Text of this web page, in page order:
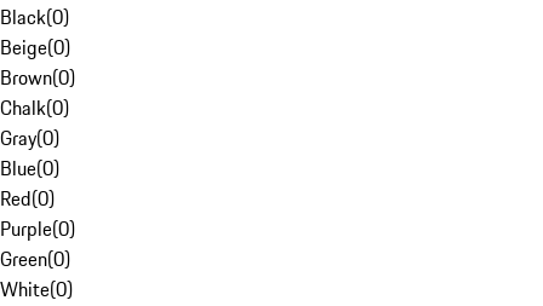
Black(0)
Beige(0)
Brown(0)
Chalk(0)
Gray(0)
Blue(0)
Red(0)
Purple(0)
Green(0)
White(0)